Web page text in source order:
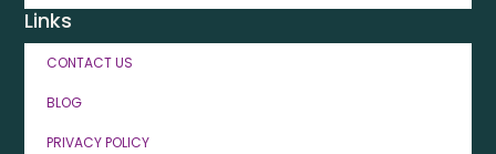
Links
CONTACT US
BLOG
PRIVACY POLICY